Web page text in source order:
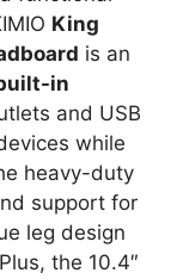
King
is an
in
and USB
while
heavy-duty
support for
leg design
the 10.4″